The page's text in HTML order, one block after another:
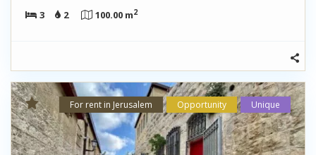
3
2 100.00 m2
For rent in Jerusalem Opportunity Unique